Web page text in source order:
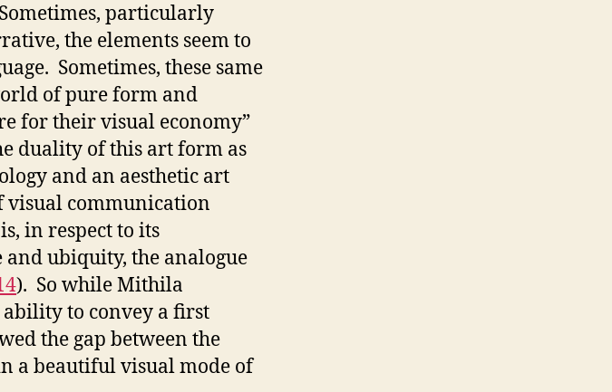
particularly
the elements seem to
Sometimes, these same
of pure form and
for their visual economy”
duality of this art form as
and an aesthetic art
visual communication
in respect to its
ubiquity, the analogue
). So while Mithila
to convey a first
the gap between the
a beautiful visual mode of